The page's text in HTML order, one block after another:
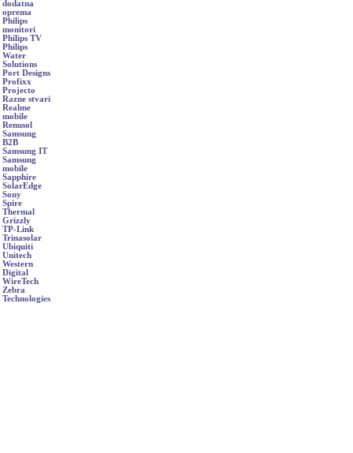
dodatna
oprema
Philips
monitori
Philips TV
Philips
Water
Solutions
Port Designs
Profixx
Projecto
Razne stvari
Realme
mobile
Renusol
Samsung
B2B
Samsung IT
Samsung
mobile
Sapphire
SolarEdge
Sony
Spire
Thermal
Grizzly
TP-Link
Trinasolar
Ubiquiti
Unitech
Western
Digital
WireTech
Zebra
Technologies